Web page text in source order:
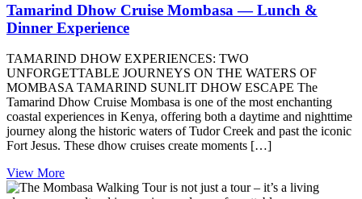
Tamarind Dhow Cruise Mombasa — Lunch &
Dinner Experience
TAMARIND DHOW EXPERIENCES: TWO
UNFORGETTABLE JOURNEYS ON THE WATERS OF
MOMBASA TAMARIND SUNLIT DHOW ESCAPE The
Tamarind Dhow Cruise Mombasa is one of the most enchanting
coastal experiences in Kenya, offering both a daytime and nighttime
journey along the historic waters of Tudor Creek and past the iconic
Fort Jesus. These dhow cruises create moments […]
View More